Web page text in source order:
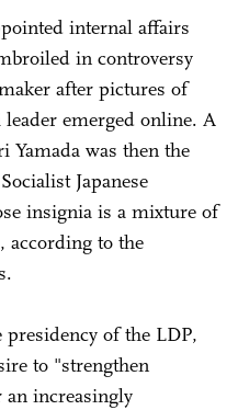
internal affairs
in controversy
after pictures of
emerged online. A
Yamada was then the
Japanese
insignia is a mixture of
according to the
of the LDP,
to "strengthen
an increasingly